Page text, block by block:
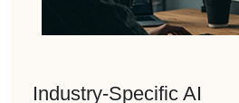
Industry-Specific AI